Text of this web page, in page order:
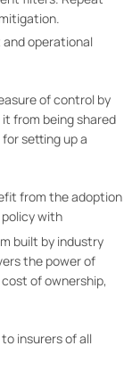
and operational
of control by
from being shared
setting up a
from the adoption
with
built by industry
the power of
of ownership,
insurers of all